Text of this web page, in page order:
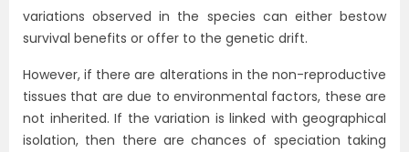
variations observed in the species can either bestow
survival benefits or offer to the genetic drift.
However, if there are alterations in the non-reproductive
tissues that are due to environmental factors, these are
not inherited. If the variation is linked with geographical
isolation, then there are chances of speciation taking